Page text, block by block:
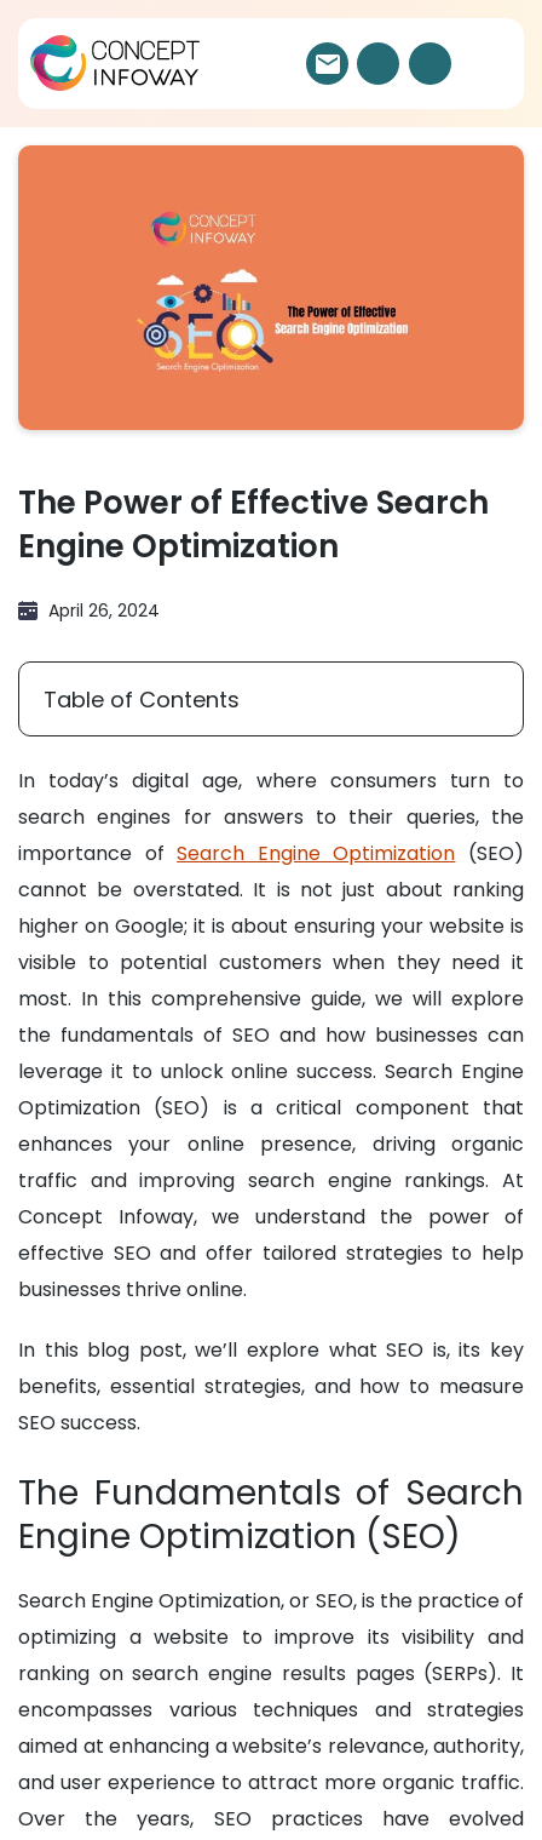
The Power of Effective Search
Engine Optimization
April 26, 2024
Table of Contents
In today’s digital age, where consumers turn to
search engines for answers to their queries, the
importance ofSearch Engine Optimization (SEO)
cannot be overstated. It is not just about ranking
higher on Google; it is about ensuring your website is
visible to potential customers when they need it
most. In this comprehensive guide, we will explore
the fundamentals of SEO and how businesses can
leverage it to unlock online success. Search Engine
Optimization (SEO) is a critical component that
enhances your online presence, driving organic
traffic and improving search engine rankings. At
Concept Infoway, we understand the power of
effective SEO and offer tailored strategies to help
businesses thrive online.
In this blog post, we’ll explore what SEO is, its key
benefits, essential strategies, and how to measure
SEO success.
The Fundamentals of Search
Engine Optimization (SEO)
Search Engine Optimization, or SEO, is the practice of
optimizing a website to improve its visibility and
ranking on search engine results pages (SERPs). It
encompasses various techniques and strategies
aimed at enhancing a website’s relevance, authority,
and user experience to attract more organic traffic.
Over the years, SEO practices have evolved